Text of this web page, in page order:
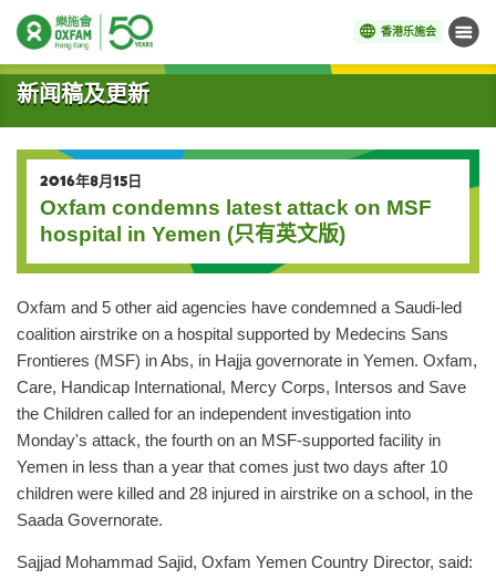
香港乐施会 菜单
开始主要内容
新闻稿及更新
2016年8月15日
Oxfam condemns latest attack on MSF
hospital in Yemen (只有英文版)
Oxfam and 5 other aid agencies have condemned a Saudi-led
coalition airstrike on a hospital supported by Medecins Sans
Frontieres (MSF) in Abs, in Hajja governorate in Yemen. Oxfam,
Care, Handicap International, Mercy Corps, Intersos and Save
the Children called for an independent investigation into
Monday's attack, the fourth on an MSF-supported facility in
Yemen in less than a year that comes just two days after 10
children were killed and 28 injured in airstrike on a school, in the
Saada Governorate.
Sajjad Mohammad Sajid, Oxfam Yemen Country Director, said: